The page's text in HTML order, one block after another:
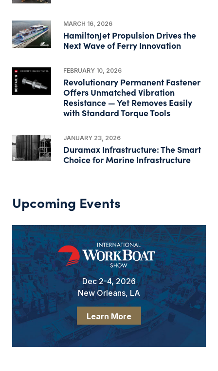
MARCH 16, 2026
HamiltonJet Propulsion Drives the
Next Wave of Ferry Innovation
FEBRUARY 10, 2026
Revolutionary Permanent Fastener
Offers Unmatched Vibration
Resistance — Yet Removes Easily
with Standard Torque Tools
JANUARY 23, 2026
Duramax Infrastructure: The Smart
Choice for Marine Infrastructure
Upcoming Events
Dec 2-4, 2026
New Orleans, LA
Learn More